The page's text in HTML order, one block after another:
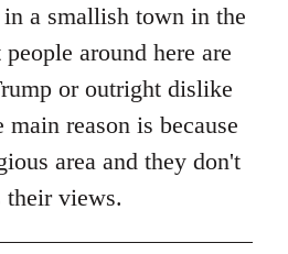
a smallish town in the
around here are
or outright dislike
reason is because
area and they don't
their views.